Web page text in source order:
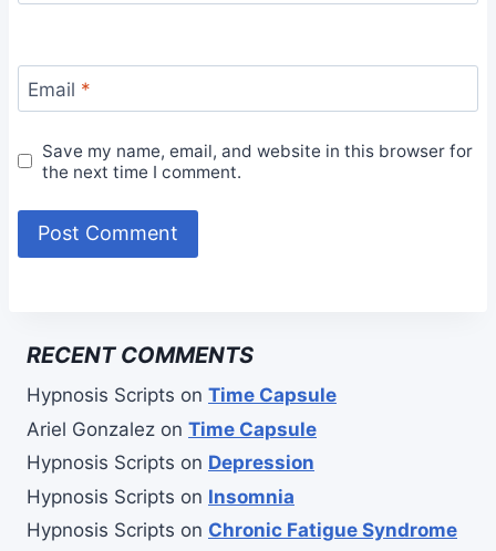
Email *
Save my name, email, and website in this browser for
the next time I comment.
RECENT COMMENTS
Hypnosis Scripts on Time Capsule
Ariel Gonzalez on Time Capsule
Hypnosis Scripts on Depression
Hypnosis Scripts on Insomnia
Hypnosis Scripts on Chronic Fatigue Syndrome